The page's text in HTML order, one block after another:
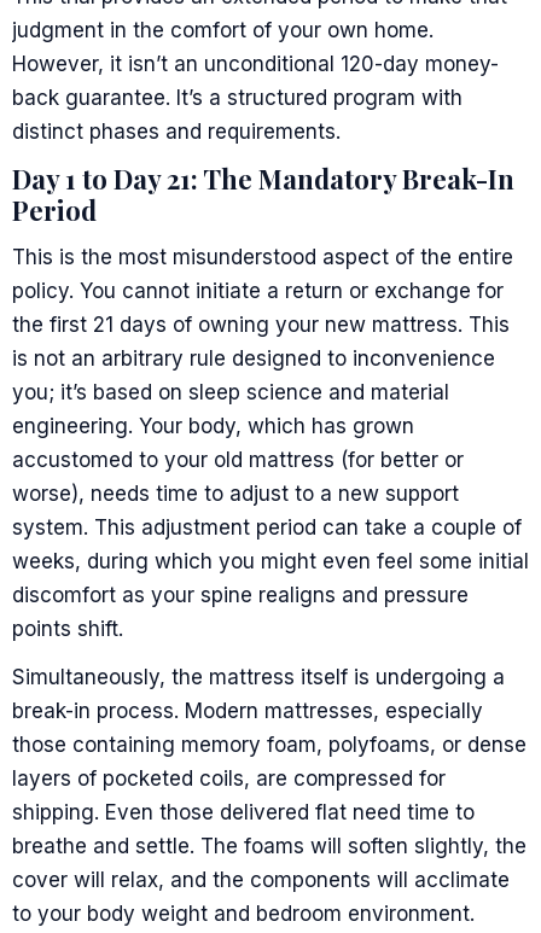
judgment in the comfort of your own home.
However, it isn’t an unconditional 120-day money-
back guarantee. It’s a structured program with
distinct phases and requirements.
Day 1 to Day 21: The Mandatory Break-In
Period
This is the most misunderstood aspect of the entire
policy. You cannot initiate a return or exchange for
the first 21 days of owning your new mattress. This
is not an arbitrary rule designed to inconvenience
you; it’s based on sleep science and material
engineering. Your body, which has grown
accustomed to your old mattress (for better or
worse), needs time to adjust to a new support
system. This adjustment period can take a couple of
weeks, during which you might even feel some initial
discomfort as your spine realigns and pressure
points shift.
Simultaneously, the mattress itself is undergoing a
break-in process. Modern mattresses, especially
those containing memory foam, polyfoams, or dense
layers of pocketed coils, are compressed for
shipping. Even those delivered flat need time to
breathe and settle. The foams will soften slightly, the
cover will relax, and the components will acclimate
to your body weight and bedroom environment.